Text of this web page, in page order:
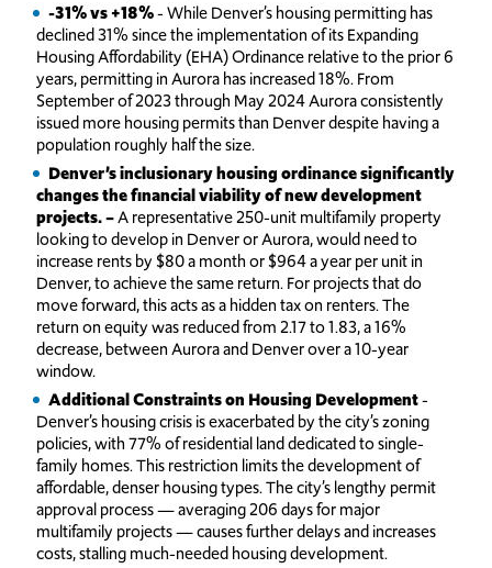
-31% vs +18%- While Denver’s housing permitting has
declined 31% since the implementation of its Expanding
Housing Affordability (EHA) Ordinance relative to the prior 6
years, permitting in Aurora has increased 18%. From
September of 2023 through May 2024 Aurora consistently
issued more housing permits than Denver despite having a
population roughly half the size.
Denver’s inclusionary housing ordinance significantly
changes the financial viability of new development
projects. –A representative 250-unit multifamily property
looking to develop in Denver or Aurora, would need to
increase rents by $80 a month or $964 a year per unit in
Denver, to achieve the same return. For projects that do
move forward, this acts as a hidden tax on renters. The
return on equity was reduced from 2.17 to 1.83, a 16%
decrease, between Aurora and Denver over a 10-year
window.
Additional Constraints on Housing Development-
Denver’s housing crisis is exacerbated by the city’s zoning
policies, with 77% of residential land dedicated to single-
family homes. This restriction limits the development of
affordable, denser housing types. The city’s lengthy permit
approval process — averaging 206 days for major
multifamily projects — causes further delays and increases
costs, stalling much-needed housing development.